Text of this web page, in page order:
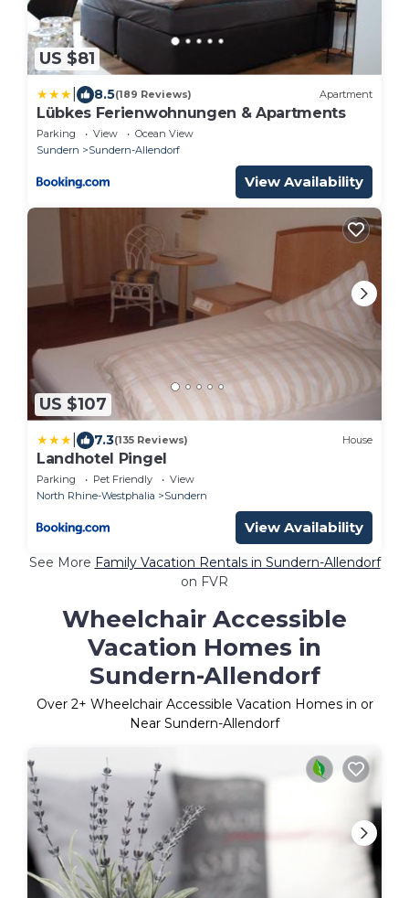
US $81
8.5(189 Reviews) Apartment
Lübkes Ferienwohnungen & Apartments
Parking View
Ocean View
Sundern
Sundern-Allendorf
View Availability
US $107
7.3(135 Reviews) House
Landhotel Pingel
Parking Pet Friendly
View
North Rhine-Westphalia
Sundern
View Availability
See More Family Vacation Rentals in Sundern-Allendorf
on FVR
Wheelchair Accessible
Vacation Homes in
Sundern-Allendorf
Over 2+ Wheelchair Accessible Vacation Homes in or
Near Sundern-Allendorf